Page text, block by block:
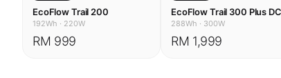
EcoFlow Trail 200
192Wh·220W
RM 999
EcoFlow Trail 300 Plus DC
288Wh·300W
RM 1,999